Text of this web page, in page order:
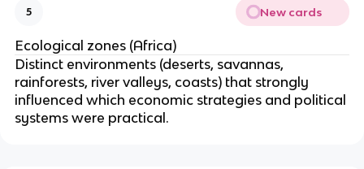
5 New cards
Ecological zones (Africa)
Distinct environments (deserts, savannas,
rainforests, river valleys, coasts) that strongly
influenced which economic strategies and political
systems were practical.